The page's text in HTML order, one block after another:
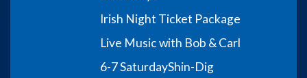
Irish Night Ticket Package
Live Music with Bob & Carl
6-7 SaturdayShin-Dig